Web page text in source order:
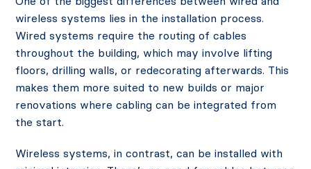
wireless systems lies in the installation process.
Wired systems require the routing of cables
throughout the building, which may involve lifting
floors, drilling walls, or redecorating afterwards. This
makes them more suited to new builds or major
renovations where cabling can be integrated from
the start.
Wireless systems, in contrast, can be installed with